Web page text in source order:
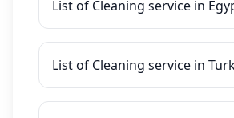
List of Cleaning service in
List of Cleaning service in